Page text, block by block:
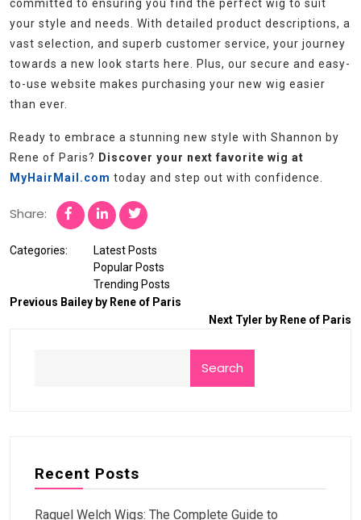
committed to ensuring you find the perfect wig to suit
your style and needs. With detailed product descriptions, a
vast selection, and superb customer service, your journey
towards a new look starts here. Plus, our secure and easy-
to-use website makes purchasing your new wig easier
than ever.
Ready to embrace a stunning new style with Shannon by
Rene of Paris? Discover your next favorite wig at
MyHairMail.com today and step out with confidence.
Share:
Categories:
Latest Posts
Popular Posts
Trending Posts
Previous Bailey by Rene of Paris
Next Tyler by Rene of Paris
Search
Recent Posts
Raquel Welch Wigs: The Complete Guide to